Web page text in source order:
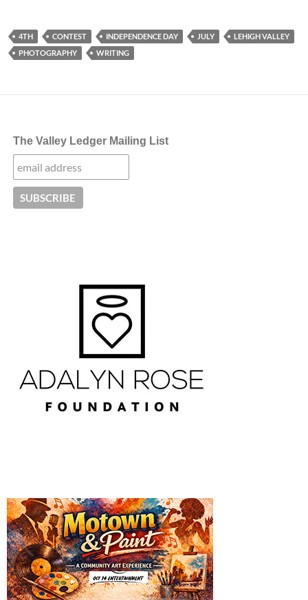
4TH CONTEST INDEPENDENCE DAY JULY
LEHIGH VALLEY
PHOTOGRAPHY
WRITING
The Valley Ledger Mailing List